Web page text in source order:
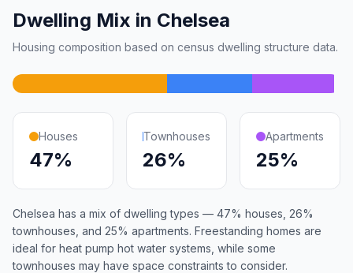
Dwelling Mix in Chelsea
Housing composition based on census dwelling structure data.
Houses
47%
Townhouses
26%
Apartments
25%
Chelsea has a mix of dwelling types — 47% houses, 26%
townhouses, and 25% apartments. Freestanding homes are
ideal for heat pump hot water systems, while some
townhouses may have space constraints to consider.